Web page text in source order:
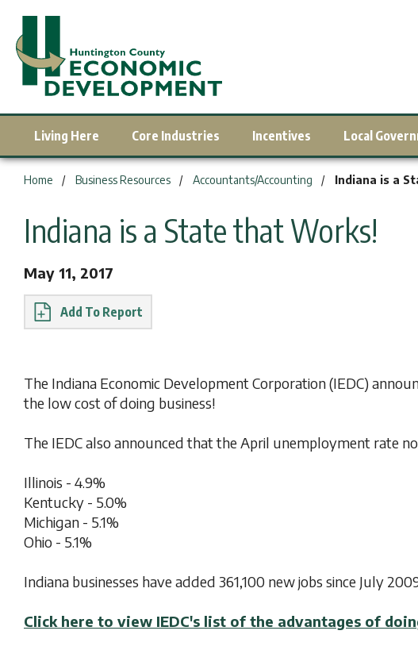
Living Here Core Industries Incentives Local
Home Business Resources Accountants/Accounting Indiana is a
Indiana is a State that Works!
May 11, 2017
Report
The Indiana Economic Development Corporation (IEDC)
the low cost of doing business!
The IEDC also announced that the April unemployment rate
Illinois - 4.9%
Kentucky - 5.0%
Michigan - 5.1%
Ohio - 5.1%
Indiana businesses have added 361,100 new jobs since July
Click here to view IEDC's list of the advantages of